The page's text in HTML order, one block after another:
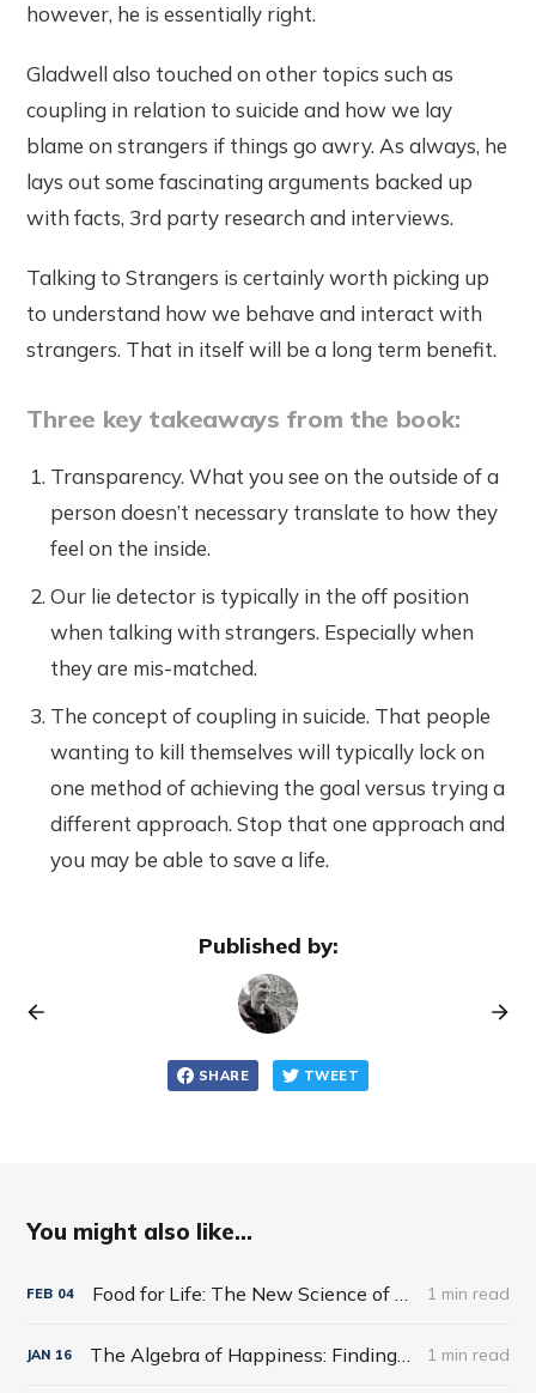
however, he is essentially right.
Gladwell also touched on other topics such as
coupling in relation to suicide and how we lay
blame on strangers if things go awry. As always, he
lays out some fascinating arguments backed up
with facts, 3rd party research and interviews.
Talking to Strangers is certainly worth picking up
to understand how we behave and interact with
strangers. That in itself will be a long term benefit.
Three key takeaways from the book:
Transparency. What you see on the outside of a
person doesn’t necessary translate to how they
feel on the inside.
Our lie detector is typically in the off position
when talking with strangers. Especially when
they are mis-matched.
The concept of coupling in suicide. That people
wanting to kill themselves will typically lock on
one method of achieving the goal versus trying a
different approach. Stop that one approach and
you may be able to save a life.
Published by:
SHARE TWEET
You might also like...
FEB 04 Food for Life: The New Science of Eating Well by Tim Spector 1 min read
JAN 16 The Algebra of Happiness: Finding the Equation for a Life Well Lived by Scott Galloway 1 min read